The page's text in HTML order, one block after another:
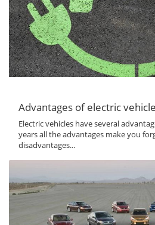
Advantages of electric vehicle
Electric vehicles have several
years all the advantages make you
disadvantages...